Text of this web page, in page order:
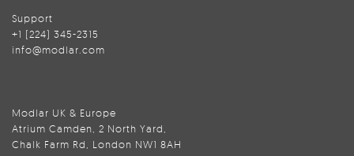
Support
+1 (224) 345-2315
info@modlar.com
Modlar UK & Europe
Atrium Camden, 2 North Yard,
Chalk Farm Rd, London NW1 8AH